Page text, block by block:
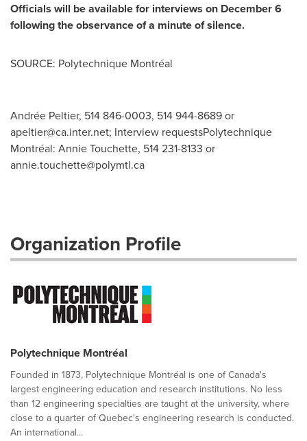
Officials will be available for interviews on December 6
following the observance of a minute of silence.
SOURCE: Polytechnique Montréal
Andrée Peltier, 514 846-0003, 514 944-8689 or
apeltier@ca.inter.net; Interview requestsPolytechnique
Montréal: Annie Touchette, 514 231-8133 or
annie.touchette@polymtl.ca
Organization Profile
Polytechnique Montréal
Founded in 1873, Polytechnique Montréal is one of Canada's
largest engineering education and research institutions. No less
than 12 engineering specialties are taught at the university, where
close to a quarter of Quebec's engineering research is conducted.
An international...